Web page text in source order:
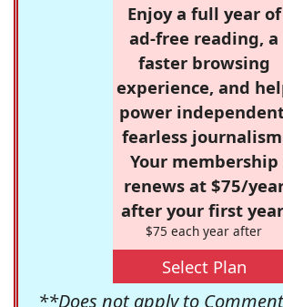
Enjoy a full year of
ad-free reading, a
faster browsing
experience, and
power
fearless
Your membership
renews at $75/
after your first
$75 each year after
Select Plan
**Does not apply to